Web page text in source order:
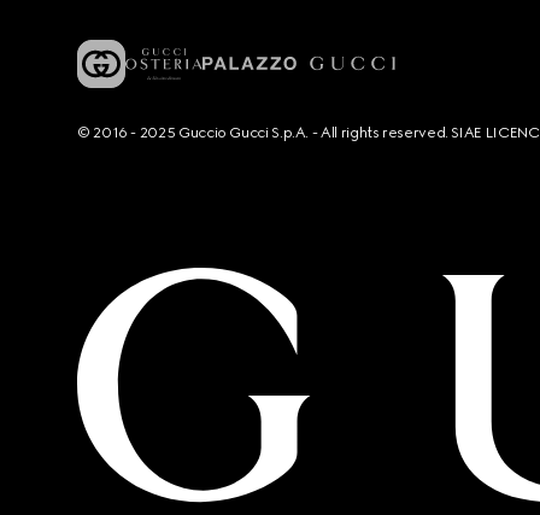
© 2016 - 2025 Guccio Gucci S.p.A. - All rights reserved. SIAE